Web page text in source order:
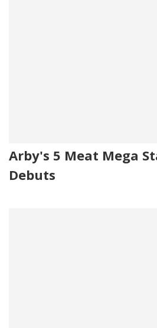
Arby's 5 Meat Mega
Debuts